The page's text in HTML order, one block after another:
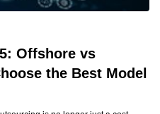
Offshore vs
the Best Model